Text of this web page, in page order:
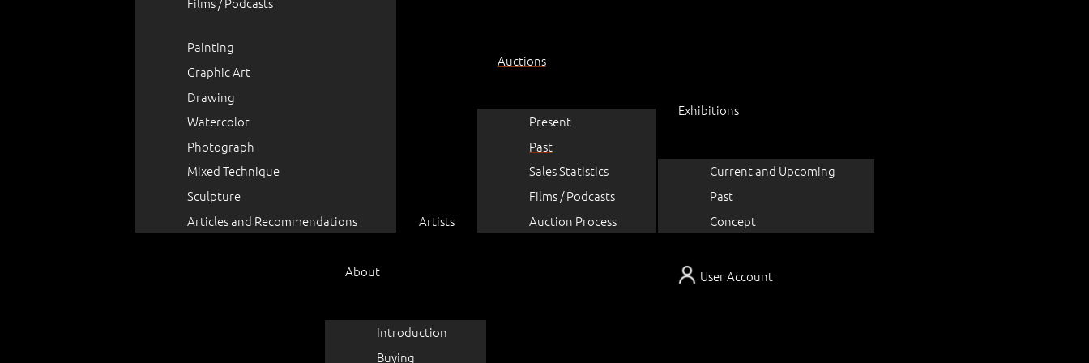
User Account
Painting
Graphic Art
Drawing
Watercolor
Photograph
Mixed Technique
Sculpture
Articles and Recommendations
Artists
Auctions
Present
Past
Sales Statistics
Films / Podcasts
Auction Process
Exhibitions
Current and Upcoming
Past
Concept
About
Introduction
Buying